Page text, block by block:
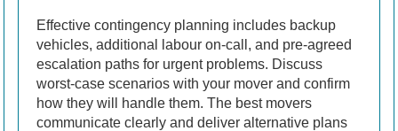
Effective contingency planning includes backup
vehicles, additional labour on-call, and pre-agreed
escalation paths for urgent problems. Discuss
worst-case scenarios with your mover and confirm
how they will handle them. The best movers
communicate clearly and deliver alternative plans